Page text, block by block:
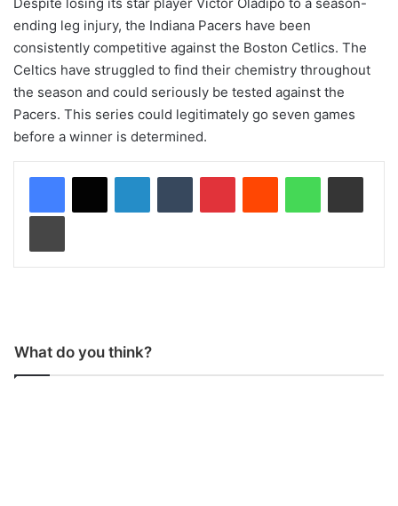
ending leg injury, the Indiana Pacers have been
consistently competitive against the Boston Cetlics. The
Celtics have struggled to find their chemistry throughout
the season and could seriously be tested against the
Pacers. This series could legitimately go seven games
before a winner is determined.
LinkedInTumblr PinterestReddit WhatsAppShare via Email
Print
What do you think?